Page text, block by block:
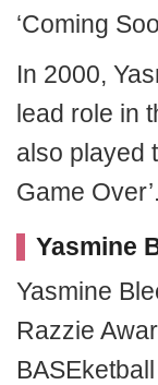
‘Coming
In 2000,
lead role in
also played
Game Over’.
Yasmine
Yasmine
Razzie
BASEketball